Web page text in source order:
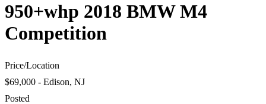
950+whp 2018 BMW M4
Competition
Price/Location
$69,000 - Edison, NJ
Posted